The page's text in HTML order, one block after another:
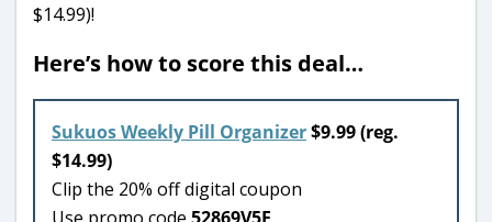
$14.99)!
Here’s how to score this deal…
Sukuos Weekly Pill Organizer$9.99 (reg.
$14.99)
Clip the 20% off digital coupon
Use promo code 52869V5F